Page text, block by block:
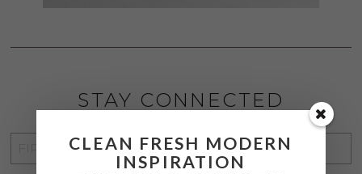
STAY CONNECTED
NAME
CLEAN FRESH MODERN
INSPIRATION